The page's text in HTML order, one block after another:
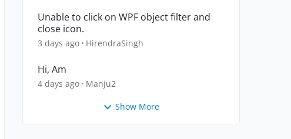
Unable to click on WPF object filter and
close icon.
3 days ago HirendraSingh
Hi, Am
4 days ago Manju2
Show More